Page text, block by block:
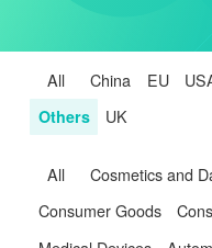
All China EU
Others
UK
All
Cosmetics and
Consumer Goods